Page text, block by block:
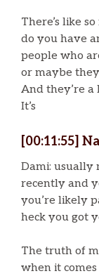
There’s like
do you have
people who
or maybe
And they’re
It’s
[00:11:55]
Dami: usually
recently and
you’re likely
heck you got
The truth of
when it